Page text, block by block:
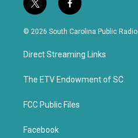
t
w
i
t
e
f
a
c
b
o
k
© 2026 South Carolina Public Radio
Direct Streaming Links
The ETV Endowment of SC
FCC Public Files
Facebook